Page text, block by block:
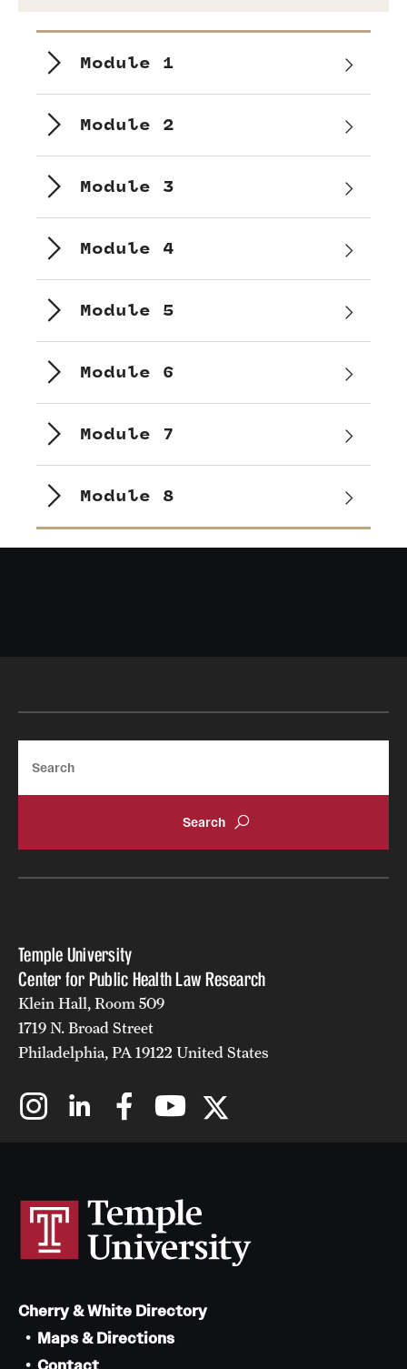
Module 1
Module 2
Module 3
Module 4
Module 5
Module 6
Module 7
Module 8
Temple University
Center for Public Health Law Research
Klein Hall, Room 509
1719 N. Broad Street
Philadelphia, PA 19122 United States
Cherry & White Directory
Maps & Directions